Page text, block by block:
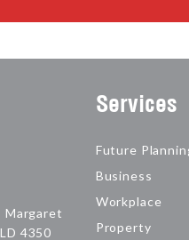
Margaret
4350
Services
Future
Business
Workplace
Property